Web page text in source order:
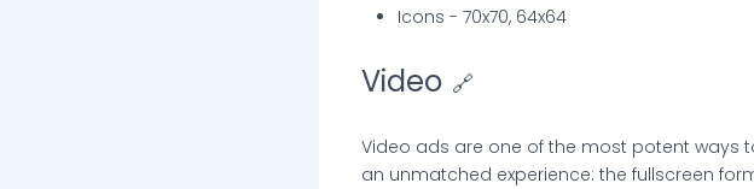
Icons - 70x70, 64x64
Video 🔗
Video ads are one of the most potent ways
an unmatched experience: the fullscreen